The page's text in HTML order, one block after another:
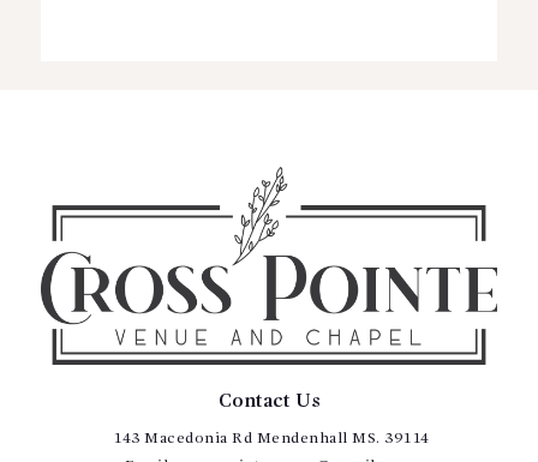
Contact Us
143 Macedonia Rd Mendenhall MS. 39114